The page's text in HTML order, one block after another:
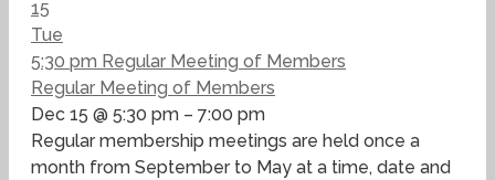
15
Tue
5:30 pm Regular Meeting of Members
Regular Meeting of Members
Dec 15 @ 5:30 pm – 7:00 pm
Regular membership meetings are held once a
month from September to May at a time, date and